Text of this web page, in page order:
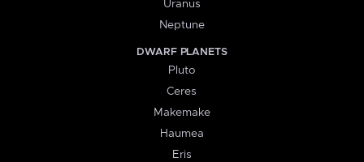
Uranus
Neptune
DWARF PLANETS
Pluto
Ceres
Makemake
Haumea
Eris